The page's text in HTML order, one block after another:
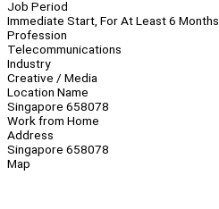
Job Period
Immediate Start, For At Least 6 Months
Profession
Telecommunications
Industry
Creative / Media
Location Name
Singapore 658078
Work from Home
Address
Singapore 658078
Map